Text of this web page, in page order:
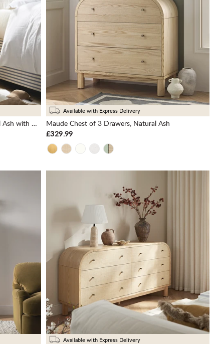
Maude 2 Drawer Bedside Table, Natural Ash with Raffia
Available with Express Delivery
Maude Chest of 3 Drawers, Natural Ash
£329.99
Available with Express Delivery